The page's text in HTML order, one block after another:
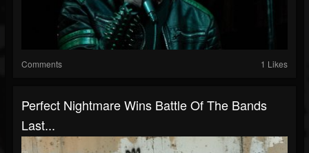
Comments 1 Likes
Perfect Nightmare Wins Battle Of The Bands
Last...